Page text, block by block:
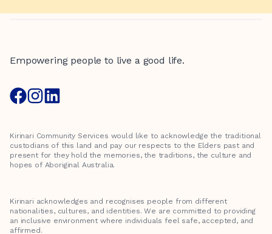
Empowering people to live a good life.
Kirinari Community Services would like to acknowledge the traditional
custodians of this land and pay our respects to the Elders past and
present for they hold the memories, the traditions, the culture and
hopes of Aboriginal Australia.
Kirinari acknowledges and recognises people from different
nationalities, cultures, and identities. We are committed to providing
an inclusive environment where individuals feel safe, accepted, and
affirmed.